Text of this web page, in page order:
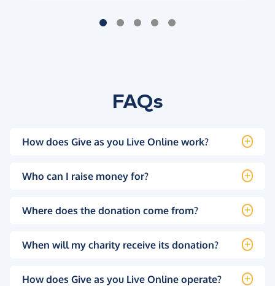
FAQs
How does Give as you Live Online work?
Who can I raise money for?
Where does the donation come from?
When will my charity receive its donation?
How does Give as you Live Online operate?